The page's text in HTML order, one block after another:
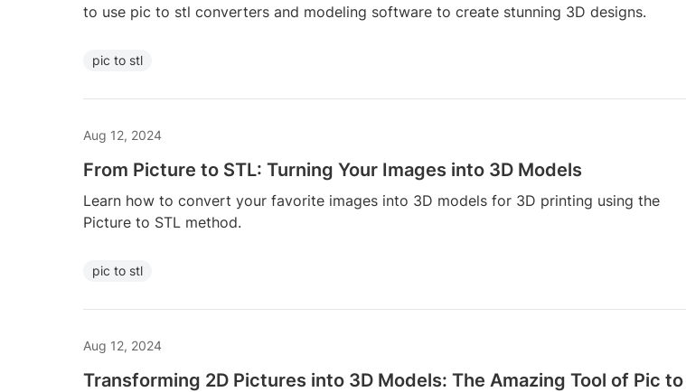
to use pic to stl converters and modeling software to create stunning 3D designs.
pic to stl
Aug 12, 2024
From Picture to STL: Turning Your Images into 3D Models
Learn how to convert your favorite images into 3D models for 3D printing using the
Picture to STL method.
pic to stl
Aug 12, 2024
Transforming 2D Pictures into 3D Models: The Amazing Tool of Pic to